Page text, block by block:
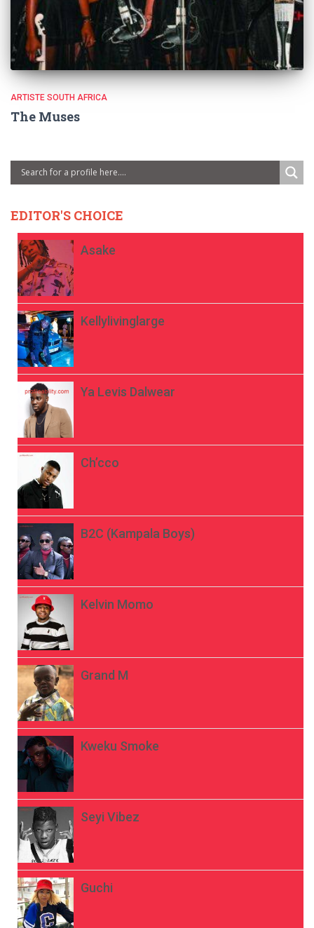
ARTISTE SOUTH AFRICA
The Muses
EDITOR'S CHOICE
Asake
Kellylivinglarge
Ya Levis Dalwear
Ch’cco
B2C (Kampala Boys)
Kelvin Momo
Grand M
Kweku Smoke
Seyi Vibez
Guchi